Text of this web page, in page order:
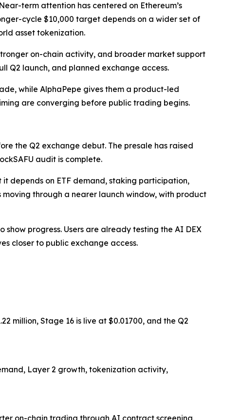
term attention has centered on Ethereum’s
cycle $10,000 target depends on a wider set of
asset tokenization.
on-chain activity, and broader market support
Q2 launch, and planned exchange access.
while AlphaPepe gives them a product-led
are converging before public trading begins.
the Q2 exchange debut. The presale has raised
audit is complete.
depends on ETF demand, staking participation,
through a nearer launch window, with product
progress. Users are already testing the AI DEX
closer to public exchange access.
million, Stage 16 is live at $0.01700, and the Q2
Layer 2 growth, tokenization activity,